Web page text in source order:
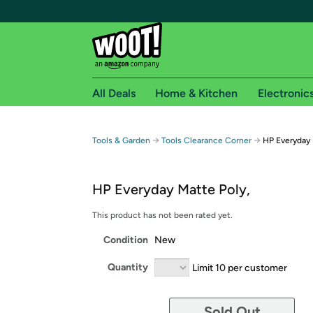
Free shipping for
Free Standard shipping on Woot! orders
Get started by logging in with Amazon or try a
All Deals Home & Kitchen
Tools & Garden → Tools Clearance Corner → HP
HP Everyday Matte Poly,
This product has not been rated yet.
Condition New
Quantity Limit 10 per customer